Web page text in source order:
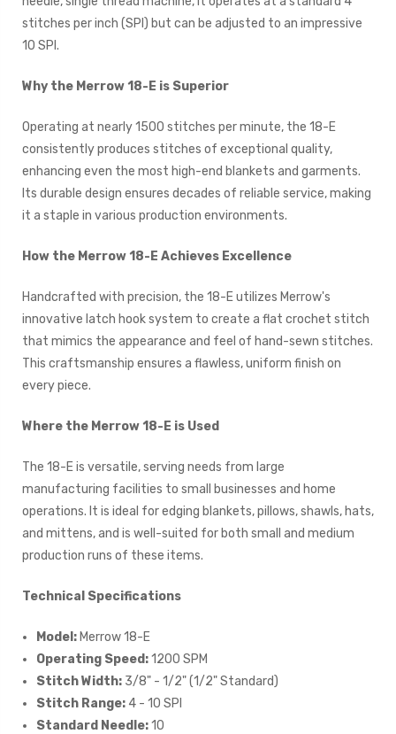
stitches per inch (SPI) but can be adjusted to an impressive
10 SPI.
Why the Merrow 18-E is Superior
Operating at nearly 1500 stitches per minute, the 18-E
consistently produces stitches of exceptional quality,
enhancing even the most high-end blankets and garments.
Its durable design ensures decades of reliable service, making
it a staple in various production environments.
How the Merrow 18-E Achieves Excellence
Handcrafted with precision, the 18-E utilizes Merrow's
innovative latch hook system to create a flat crochet stitch
that mimics the appearance and feel of hand-sewn stitches.
This craftsmanship ensures a flawless, uniform finish on
every piece.
Where the Merrow 18-E is Used
The 18-E is versatile, serving needs from large
manufacturing facilities to small businesses and home
operations. It is ideal for edging blankets, pillows, shawls, hats,
and mittens, and is well-suited for both small and medium
production runs of these items.
Technical Specifications
Model: Merrow 18-E
Operating Speed:1200 SPM
Stitch Width: 3/8" - 1/2" (1/2" Standard)
Stitch Range: 4 - 10 SPI
Standard Needle:10